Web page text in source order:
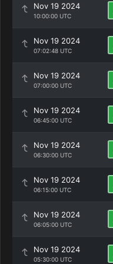
Nov 19 2024
10:00:00 UTC
Nov 19 2024
07:02:48 UTC
Nov 19 2024
07:00:00 UTC
Nov 19 2024
06:45:00 UTC
Nov 19 2024
06:30:00 UTC
Nov 19 2024
06:15:00 UTC
Nov 19 2024
06:05:00 UTC
Nov 19 2024
05:30:00 UTC